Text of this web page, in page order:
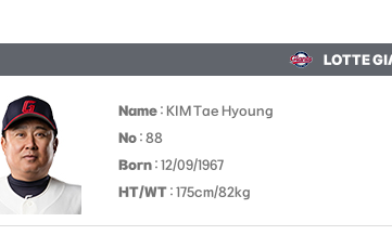
LOTTE
Name : KIM Tae Hyoung
No : 88
Born : 12/09/1967
HT/WT : 175cm/82kg